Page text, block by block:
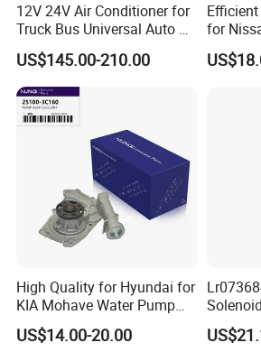
12V 24V Air Conditioner for
Truck Bus Universal Auto AC
System A/C Kit Under Dash
Evaporator Compressor Kit
US$145.00-210.00
for
21460-
High Quality for Hyundai for
KIA Mohave Water Pump
Auto Parts Cheap Price
25100-3c160 25100-3c121
US$14.00-20.00
Land